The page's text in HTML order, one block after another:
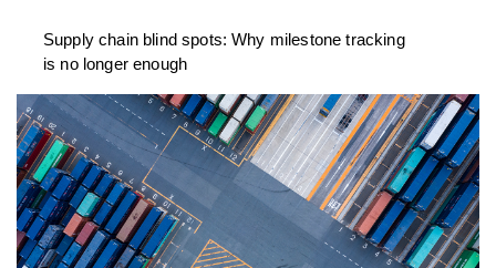
Supply chain blind spots: Why milestone tracking
is no longer enough